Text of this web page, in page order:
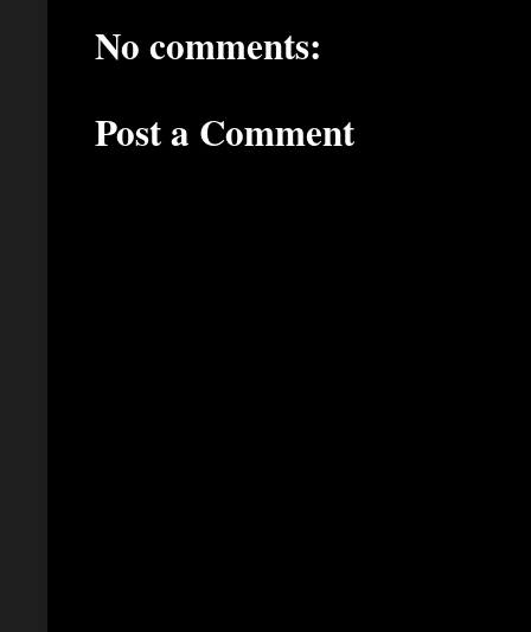
No comments:
Post a Comment